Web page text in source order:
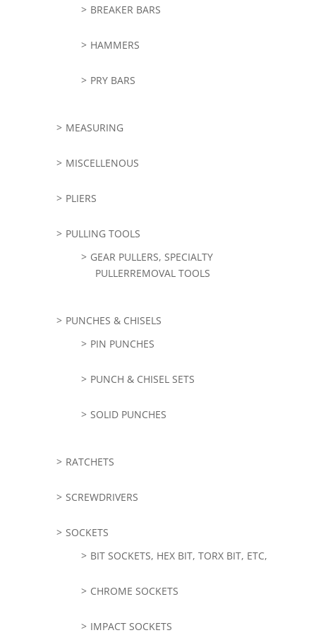
BREAKER BARS
HAMMERS
PRY BARS
MEASURING
MISCELLENOUS
PLIERS
PULLING TOOLS
GEAR PULLERS, SPECIALTY
PULLERREMOVAL TOOLS
PUNCHES & CHISELS
PIN PUNCHES
PUNCH & CHISEL SETS
SOLID PUNCHES
RATCHETS
SCREWDRIVERS
SOCKETS
BIT SOCKETS, HEX BIT, TORX BIT, ETC,
CHROME SOCKETS
IMPACT SOCKETS